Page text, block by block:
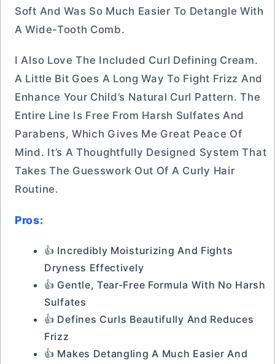
Soft And Was So Much Easier To Detangle With
A Wide-Tooth Comb.
I Also Love The Included Curl Defining Cream.
A Little Bit Goes A Long Way To Fight Frizz And
Enhance Your Child’s Natural Curl Pattern. The
Entire Line Is Free From Harsh Sulfates And
Parabens, Which Gives Me Great Peace Of
Mind. It’s A Thoughtfully Designed System That
Takes The Guesswork Out Of A Curly Hair
Routine.
Pros:
👍 Incredibly Moisturizing And Fights
Dryness Effectively
👍 Gentle, Tear-Free Formula With No Harsh
Sulfates
👍 Defines Curls Beautifully And Reduces
Frizz
👍 Makes Detangling A Much Easier And